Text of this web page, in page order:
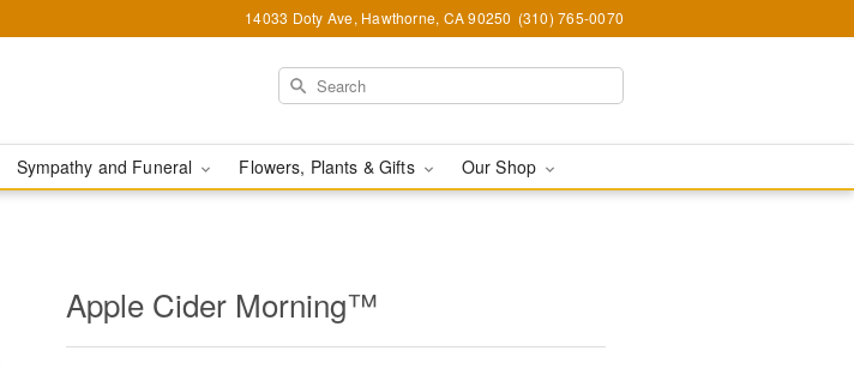
14033 Doty Ave, Hawthorne, CA 90250 (310) 765-0070
Sympathy and Funeral Flowers, Plants & Gifts Our Shop
Apple Cider Morning™